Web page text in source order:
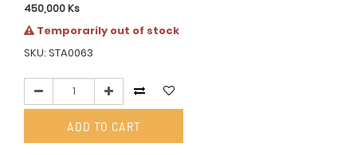
450,000Ks
Temporarily out of stock
SKU: STA0063
ADD TO CART